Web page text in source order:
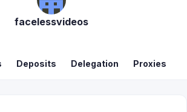
facelessvideos
Deposits Delegation Proxies